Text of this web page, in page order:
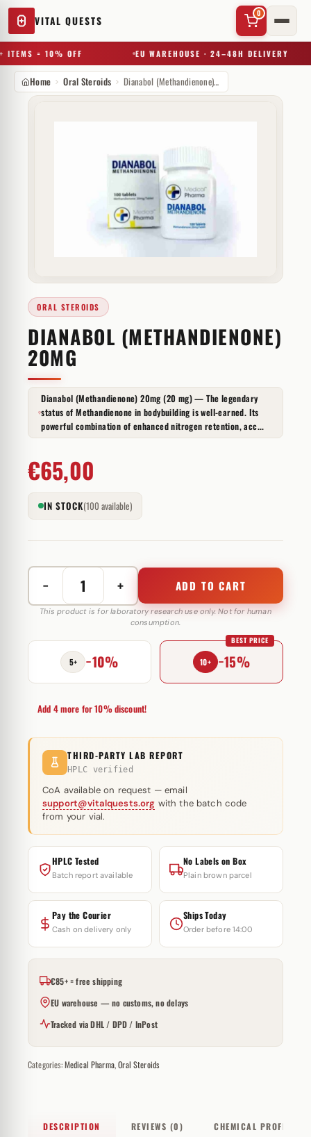
VITAL QUESTS
0
ITEMS = 10% OFF EU WAREHOUSE · 24–48H DELIVERY
Try a substance, brand, or product name…
Home Oral Steroids Dianabol (Methandienone) 20mg
ORAL STEROIDS
DIANABOL (METHANDIENONE)
20MG
Dianabol (Methandienone) 20mg (20 mg) — The legendary
status of Methandienone in bodybuilding is well-earned. Its
powerful combination of enhanced nitrogen retention, acc...
€65,00
IN STOCK(100 available)
−
Dianabol
(Methandienone)
quantity
+ ADD TO CART
This product is for laboratory research use only. Not for human
consumption.
5+ −10% 10+ −15%
BEST PRICE
Add 4 more for 10% discount!
THIRD-PARTY LAB REPORT
HPLC verified
CoA available on request — email
support@vitalquests.org with the batch code
from your vial.
HPLC Tested
Batch report available
No Labels on Box
Plain brown parcel
Pay the Courier
Cash on delivery only
Ships Today
Order before 14:00
€85+ = free shipping
EU warehouse — no customs, no delays
Tracked via DHL / DPD / InPost
Categories:Medical Pharma,Oral Steroids
DESCRIPTION REVIEWS (0) CHEMICAL PROFILE